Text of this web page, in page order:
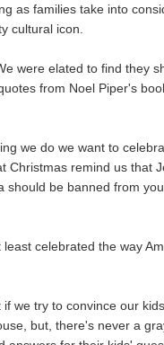
as families take into
cultural icon.
were elated to find they
from Noel Piper's
we do we want to
Christmas remind us that
be banned from
celebrated the way
we try to convince our
but, there's never a